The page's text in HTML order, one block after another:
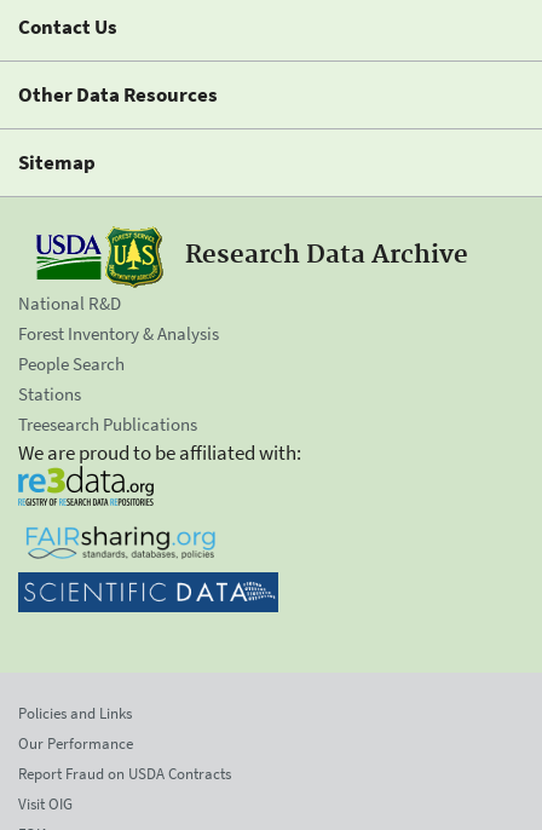
Contact Us
Other Data Resources
Sitemap
Research Data Archive
National R&D
Forest Inventory & Analysis
People Search
Stations
Treesearch Publications
We are proud to be affiliated with:
Policies and Links
Our Performance
Report Fraud on USDA Contracts
Visit OIG